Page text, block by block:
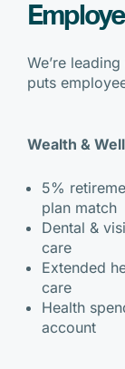
We’re
puts
Wealth &
5%
plan match
Dental &
care
Extended
care
Health
account